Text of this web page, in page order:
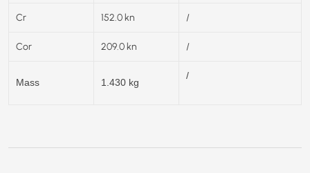
Cr 152.0 kn /
Cor 209.0 kn /
Mass 1.430 kg
/